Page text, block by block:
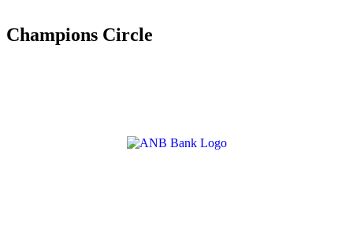
Champions Circle